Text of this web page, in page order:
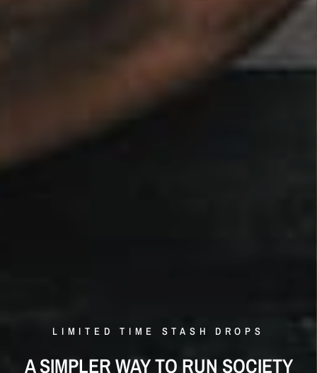
LIMITED TIME STASH DROPS
STRAIGHT
LIMITED TIME STASH DROPS
A SIMPLER WAY TO RUN SOCIETY